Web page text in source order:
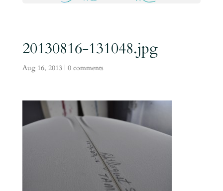
20130816-131048.jpg
Aug 16, 2013| 0 comments